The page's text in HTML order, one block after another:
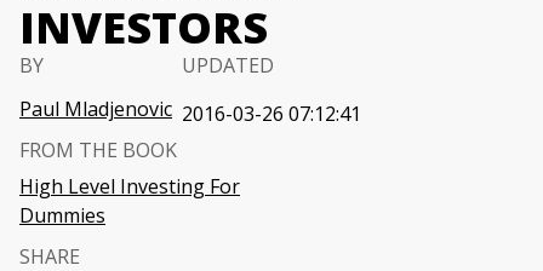
INVESTORS
BY
Paul Mladjenovic
UPDATED
2016-03-26 07:12:41
FROM THE BOOK
High Level Investing For
Dummies
SHARE